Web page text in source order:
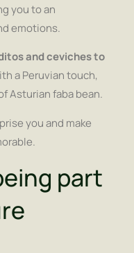
you to an
emotions.
and ceviches to
a Peruvian touch,
Asturian faba bean.
you and make
part